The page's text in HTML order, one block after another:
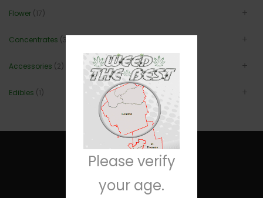
Flower (17)
Concentrates (3)
Accessories (2)
Edibles (1)
Please verify
your age.